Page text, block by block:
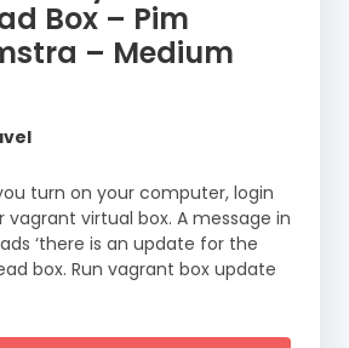
Box – Pim
– Medium
turn on your computer, login
vagrant virtual box. A message in
‘there is an update for the
box. Run vagrant box update